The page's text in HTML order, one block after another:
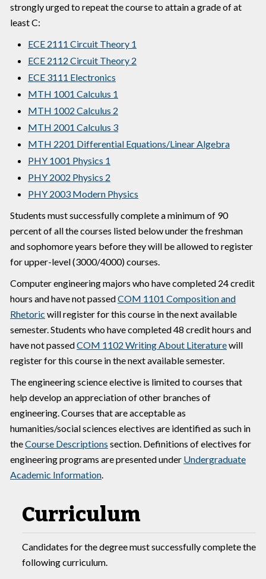
strongly urged to repeat the course to attain a grade of at
least C:
ECE 2111 Circuit Theory 1
ECE 2112 Circuit Theory 2
ECE 3111 Electronics
MTH 1001 Calculus 1
MTH 1002 Calculus 2
MTH 2001 Calculus 3
MTH 2201 Differential Equations/Linear Algebra
PHY 1001 Physics 1
PHY 2002 Physics 2
PHY 2003 Modern Physics
Students must successfully complete a minimum of 90
percent of all the courses listed below under the freshman
and sophomore years before they will be allowed to register
for upper-level (3000/4000) courses.
Computer engineering majors who have completed 24 credit
hours and have not passedCOM 1101 Composition and
Rhetoric will register for this course in the next available
semester. Students who have completed 48 credit hours and
have not passedCOM 1102 Writing About Literaturewill
register for this course in the next available semester.
The engineering science elective is limited to courses that
help develop an appreciation of other branches of
engineering. Courses that are acceptable as
humanities/social sciences electives are identified as such in
theCourse Descriptions section. Definitions of electives for
engineering programs are presented under Undergraduate
Academic Information.
Curriculum
Candidates for the degree must successfully complete the
following curriculum.